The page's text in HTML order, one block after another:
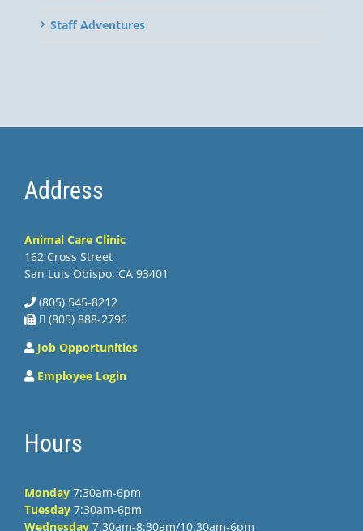
Staff Adventures
Address
Animal Care Clinic
162 Cross Street
San Luis Obispo, CA 93401
(805) 545-8212
 (805) 888-2796
Job Opportunities
Employee Login
Hours
Monday 7:30am-6pm
Tuesday 7:30am-6pm
Wednesday 7:30am-8:30am/10:30am-6pm